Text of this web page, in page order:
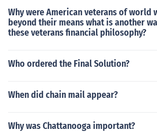
Why were American veterans of world
beyond their means what is another
these veterans financial philosophy?
Who ordered the Final Solution?
When did chain mail appear?
Why was Chattanooga important?